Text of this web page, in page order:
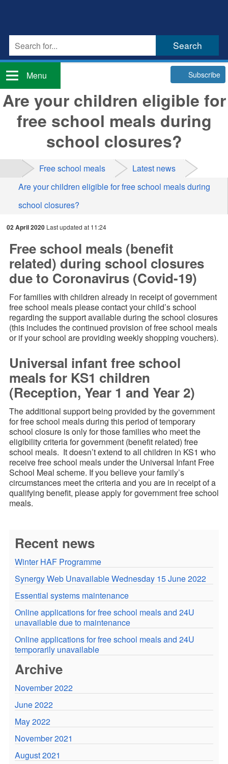
Menu Subscribe
Are your children eligible for
free school meals during
school closures?
Free school meals
Latest news
Are your children eligible for free school meals during
school closures?
02 April 2020 Last updated at 11:24
Free school meals (benefit
related) during school closures
due to Coronavirus (Covid-19)
For families with children already in receipt of government
free school meals please contact your child’s school
regarding the support available during the school closures
(this includes the continued provision of free school meals
or if your school are providing weekly shopping vouchers).
Universal infant free school
meals for KS1 children
(Reception, Year 1 and Year 2)
The additional support being provided by the government
for free school meals during this period of temporary
school closure is only for those families who meet the
eligibility criteria for government (benefit related) free
school meals. It doesn’t extend to all children in KS1 who
receive free school meals under the Universal Infant Free
School Meal scheme. If you believe your family’s
circumstances meet the criteria and you are in receipt of a
qualifying benefit, please apply for government free school
meals.
Recent news
Winter HAF Programme
Synergy Web Unavailable Wednesday 15 June 2022
Essential systems maintenance
Online applications for free school meals and 24U
unavailable due to maintenance
Online applications for free school meals and 24U
temporarily unavailable
Archive
November 2022
June 2022
May 2022
November 2021
August 2021